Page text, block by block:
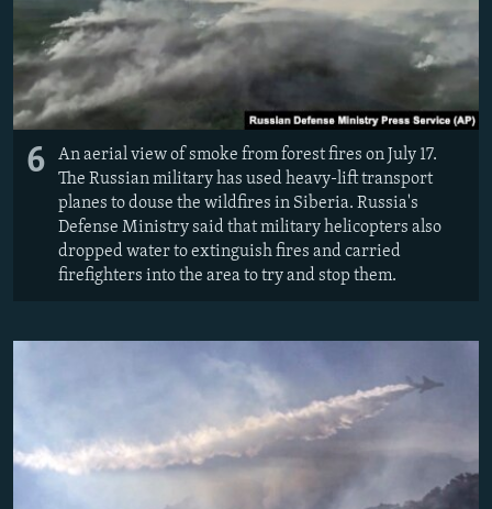
6
An aerial view of smoke from forest fires on July 17.
The Russian military has used heavy-lift transport
planes to douse the wildfires in Siberia. Russia's
Defense Ministry said that military helicopters also
dropped water to extinguish fires and carried
firefighters into the area to try and stop them.